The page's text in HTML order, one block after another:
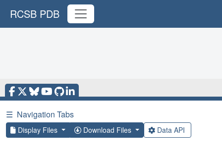
RCSB PDB
☰ Navigation Tabs
Display Files Download Files Data API